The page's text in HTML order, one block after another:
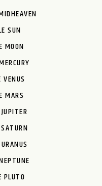
SUN
MOON
MARS
PLUTO